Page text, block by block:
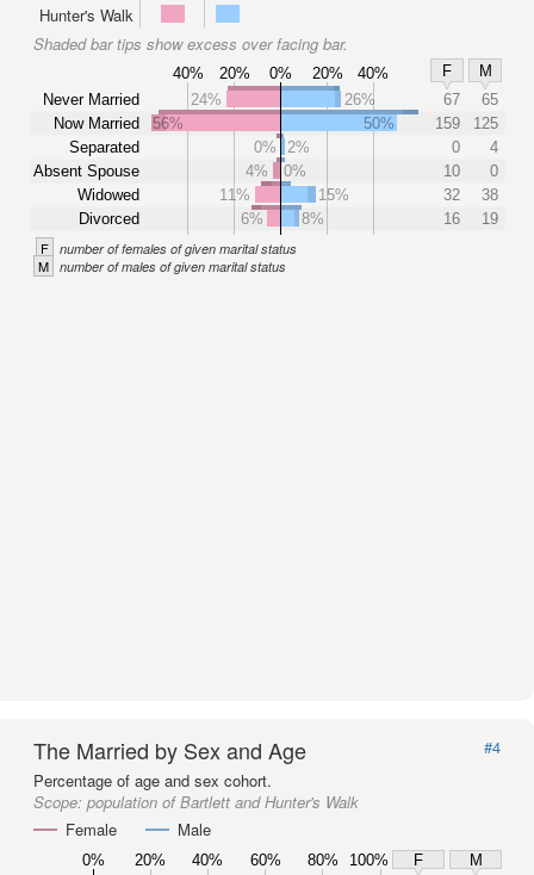
Hunter's Walk
Shaded bar tips show excess over facing bar.
40% 20% 0% 20% 40% F
M
Never Married
Now Married
Separated
Absent Spouse
Widowed
Divorced
24% 26% 67
65
56%
50% 159
125
0%
2% 0
4
4%
0% 10
0
11%
15% 32
38
6%
8% 16 19
F number of females of given marital status
M number of males of given marital status
The Married by Sex and Age
#4
Percentage of age and sex cohort.
Scope: population of Bartlett and Hunter's Walk
Female
Male
0% 20% 40% 60% 80% 100% F
M